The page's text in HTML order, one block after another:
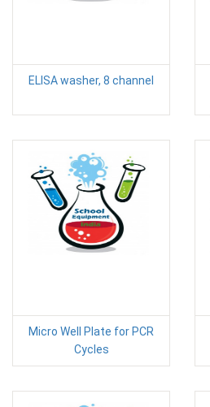
ELISA washer, 8 channel
Micro Well Plate for PCR
Cycles